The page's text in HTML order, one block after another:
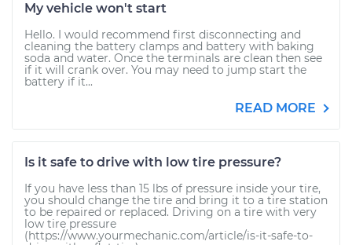
My vehicle won't start
Hello. I would recommend first disconnecting and
cleaning the battery clamps and battery with baking
soda and water. Once the terminals are clean then see
if it will crank over. You may need to jump start the
battery if it...
READ MORE
Is it safe to drive with low tire pressure?
If you have less than 15 lbs of pressure inside your tire,
you should change the tire and bring it to a tire station
to be repaired or replaced. Driving on a tire with very
low tire pressure
(https://www.yourmechanic.com/article/is-it-safe-to-